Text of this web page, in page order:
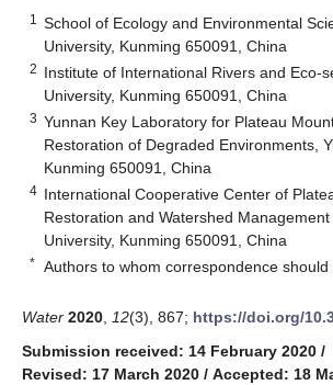
1
School of Ecology and Environmental
University, Kunming 650091, China
2 Institute of International Rivers and Eco-
University, Kunming 650091, China
3 Yunnan Key Laboratory for Plateau
Restoration of Degraded Environments,
Kunming 650091, China
4 International Cooperative Center of
Restoration and Watershed
University, Kunming 650091, China
* Authors to whom correspondence should
Water 2020 12(3), 867; https://doi.org/
Submission received: 14 February 2020 /
Revised: 17 March 2020 / Accepted: 18